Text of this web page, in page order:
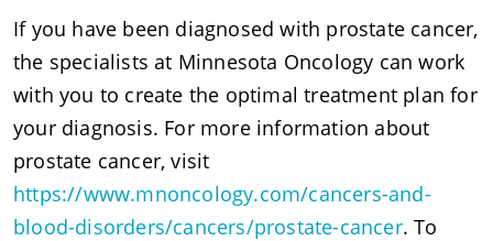
If you have been diagnosed with prostate cancer,
the specialists at Minnesota Oncology can work
with you to create the optimal treatment plan for
your diagnosis. For more information about
prostate cancer, visit
https://www.mnoncology.com/cancers-and-
blood-disorders/cancers/prostate-cancer. To